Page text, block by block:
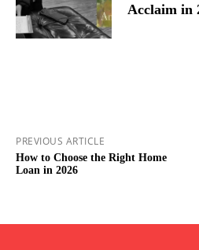
Acclaim in
PREVIOUS ARTICLE
How to Choose the Right Home
Loan in 2026